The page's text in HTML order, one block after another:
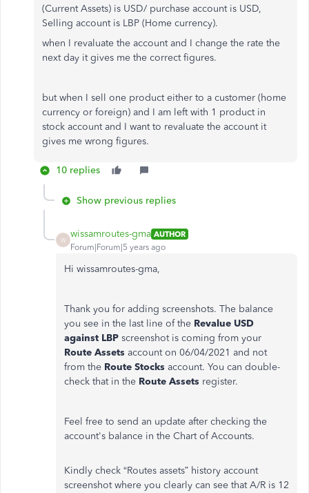
(Current Assets) is USD/ purchase account is USD,
Selling account is LBP (Home currency).
when I revaluate the account and I change the rate the
next day it gives me the correct figures.
but when I sell one product either to a customer (home
currency or foreign) and I am left with 1 product in
stock account and I want to revaluate the account it
gives me wrong figures.
10 replies
Show previous replies
W
wissamroutes-gma AUTHOR
Forum|Forum|5 years ago
Hi wissamroutes-gma,
Thank you for adding screenshots. The balance
you see in the last line of the Revalue USD
against LBP screenshot is coming from your
Route Assets account on 06/04/2021 and not
from the Route Stocks account. You can double-
check that in the Route Assets register.
Feel free to send an update after checking the
account's balance in the Chart of Accounts.
Kindly check “Routes assets” history account
screenshot where you clearly can see that A/R is 12